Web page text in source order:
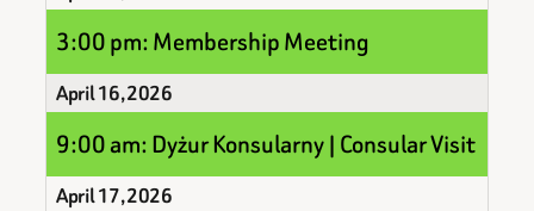
3:00 pm: Membership Meeting
April 16, 2026
9:00 am: Dyżur Konsularny | Consular Visit
April 17, 2026